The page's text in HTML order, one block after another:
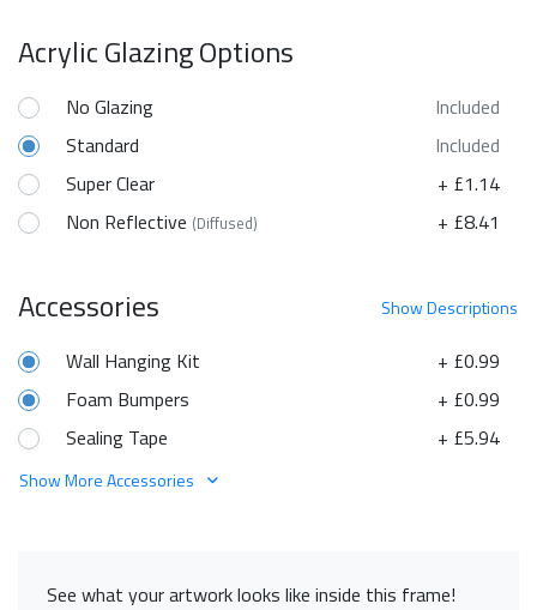
Acrylic Glazing Options
No Glazing
Included
Standard
Included
Super Clear
+ £1.14
Non Reflective (Diffused) + £8.41
ShowDescriptions
Accessories
+ £0.99
Wall Hanging Kit
+ £0.99
Foam Bumpers
+ £5.94
Sealing Tape
Show More Accessories
See what your artwork looks like inside this frame!